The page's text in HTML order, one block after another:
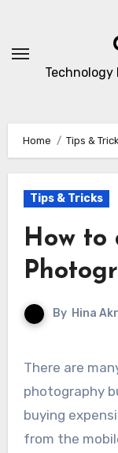
content
Technology
Home Tips &
Tips & Tricks
How to
By Hina
There are many people who love doing
photography
buying
from the